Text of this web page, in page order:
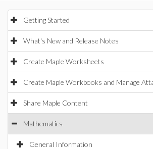
Getting Started
What's New and Release Notes
Create Maple Worksheets
Create Maple Workbooks and Manage
Share Maple Content
Mathematics
General Information